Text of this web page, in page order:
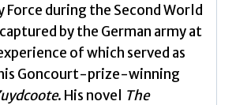
Force during the Second World
by the German army at
of which served as
Goncourt-prize-winning
. His novel The